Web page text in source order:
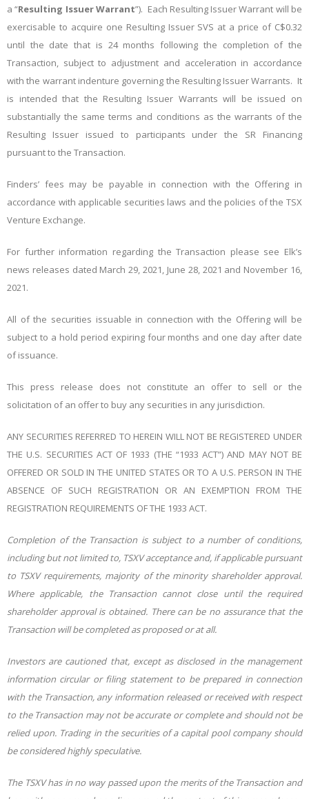
a “Resulting Issuer Warrant”). Each Resulting Issuer Warrant will be
exercisable to acquire one Resulting Issuer SVS at a price of C$0.32
until the date that is 24 months following the completion of the
Transaction, subject to adjustment and acceleration in accordance
with the warrant indenture governing the Resulting Issuer Warrants. It
is intended that the Resulting Issuer Warrants will be issued on
substantially the same terms and conditions as the warrants of the
Resulting Issuer issued to participants under the SR Financing
pursuant to the Transaction.
Finders’ fees may be payable in connection with the Offering in
accordance with applicable securities laws and the policies of the TSX
Venture Exchange.
For further information regarding the Transaction please see Elk’s
news releases dated March 29, 2021, June 28, 2021 and November 16,
2021.
All of the securities issuable in connection with the Offering will be
subject to a hold period expiring four months and one day after date
of issuance.
This press release does not constitute an offer to sell or the
solicitation of an offer to buy any securities in any jurisdiction.
ANY SECURITIES REFERRED TO HEREIN WILL NOT BE REGISTERED UNDER
THE U.S. SECURITIES ACT OF 1933 (THE “1933 ACT”) AND MAY NOT BE
OFFERED OR SOLD IN THE UNITED STATES OR TO A U.S. PERSON IN THE
ABSENCE OF SUCH REGISTRATION OR AN EXEMPTION FROM THE
REGISTRATION REQUIREMENTS OF THE 1933 ACT.
Completion of the Transaction is subject to a number of conditions,
including but not limited to, TSXV acceptance and, if applicable pursuant
to TSXV requirements, majority of the minority shareholder approval.
Where applicable, the Transaction cannot close until the required
shareholder approval is obtained. There can be no assurance that the
Transaction will be completed as proposed or at all.
Investors are cautioned that, except as disclosed in the management
information circular or filing statement to be prepared in connection
with the Transaction, any information released or received with respect
to the Transaction may not be accurate or complete and should not be
relied upon. Trading in the securities of a capital pool company should
be considered highly speculative.
The TSXV has in no way passed upon the merits of the Transaction and